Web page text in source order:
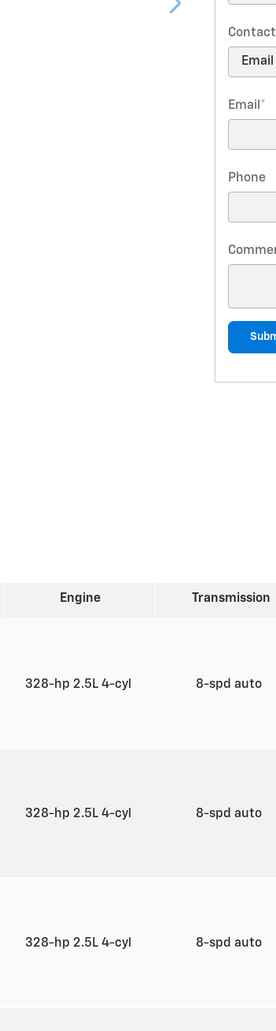
Email *
Phone
Engine Transmission
328-hp 2.5L 4-cyl 8-spd auto
328-hp 2.5L 4-cyl 8-spd auto
328-hp 2.5L 4-cyl 8-spd auto